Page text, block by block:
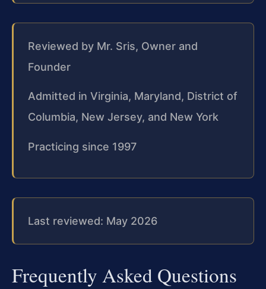
Reviewed by Mr. Sris, Owner and
Founder
Admitted in Virginia, Maryland, District of
Columbia, New Jersey, and New York
Practicing since 1997
Last reviewed: May 2026
Frequently Asked Questions